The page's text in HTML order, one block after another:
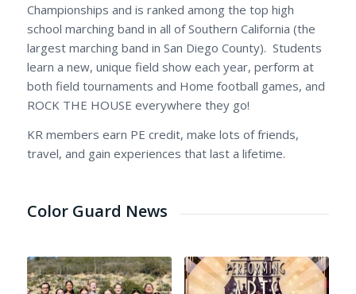
Championships and is ranked among the top high
school marching band in all of Southern California (the
largest marching band in San Diego County). Students
learn a new, unique field show each year, perform at
both field tournaments and Home football games, and
ROCK THE HOUSE everywhere they go!
KR members earn PE credit, make lots of friends,
travel, and gain experiences that last a lifetime.
Color Guard News